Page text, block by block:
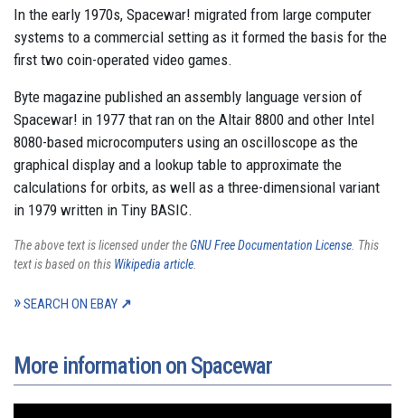
In the early 1970s, Spacewar! migrated from large computer
systems to a commercial setting as it formed the basis for the
first two coin-operated video games.
Byte magazine published an assembly language version of
Spacewar! in 1977 that ran on the Altair 8800 and other Intel
8080-based microcomputers using an oscilloscope as the
graphical display and a lookup table to approximate the
calculations for orbits, as well as a three-dimensional variant
in 1979 written in Tiny BASIC.
The above text is licensed under theGNU Free Documentation License . This
text is based on this Wikipedia article
SEARCH ON EBAY
More information on Spacewar